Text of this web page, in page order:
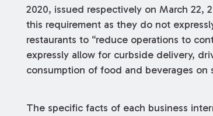
2020, issued respectively on March 22,
this requirement as they do not
restaurants to “reduce operations to
expressly allow for curbside delivery,
consumption of food and beverages on
The specific facts of each business